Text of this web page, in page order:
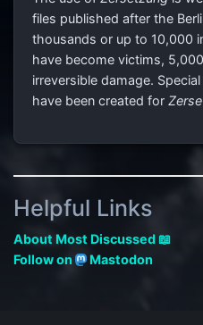
files published after the
thousands or up to 10,000
have become victims,
irreversible damage.
have been created for
Helpful Links
About Most Discussed 📖
Follow on
Mastodon